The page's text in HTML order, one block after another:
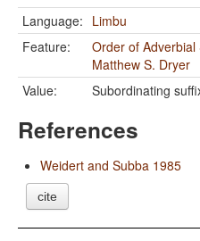
Language: Limbu
Feature:
Order of
Matthew S. Dryer
Value:
Subordinating
References
Weidert and Subba 1985
cite